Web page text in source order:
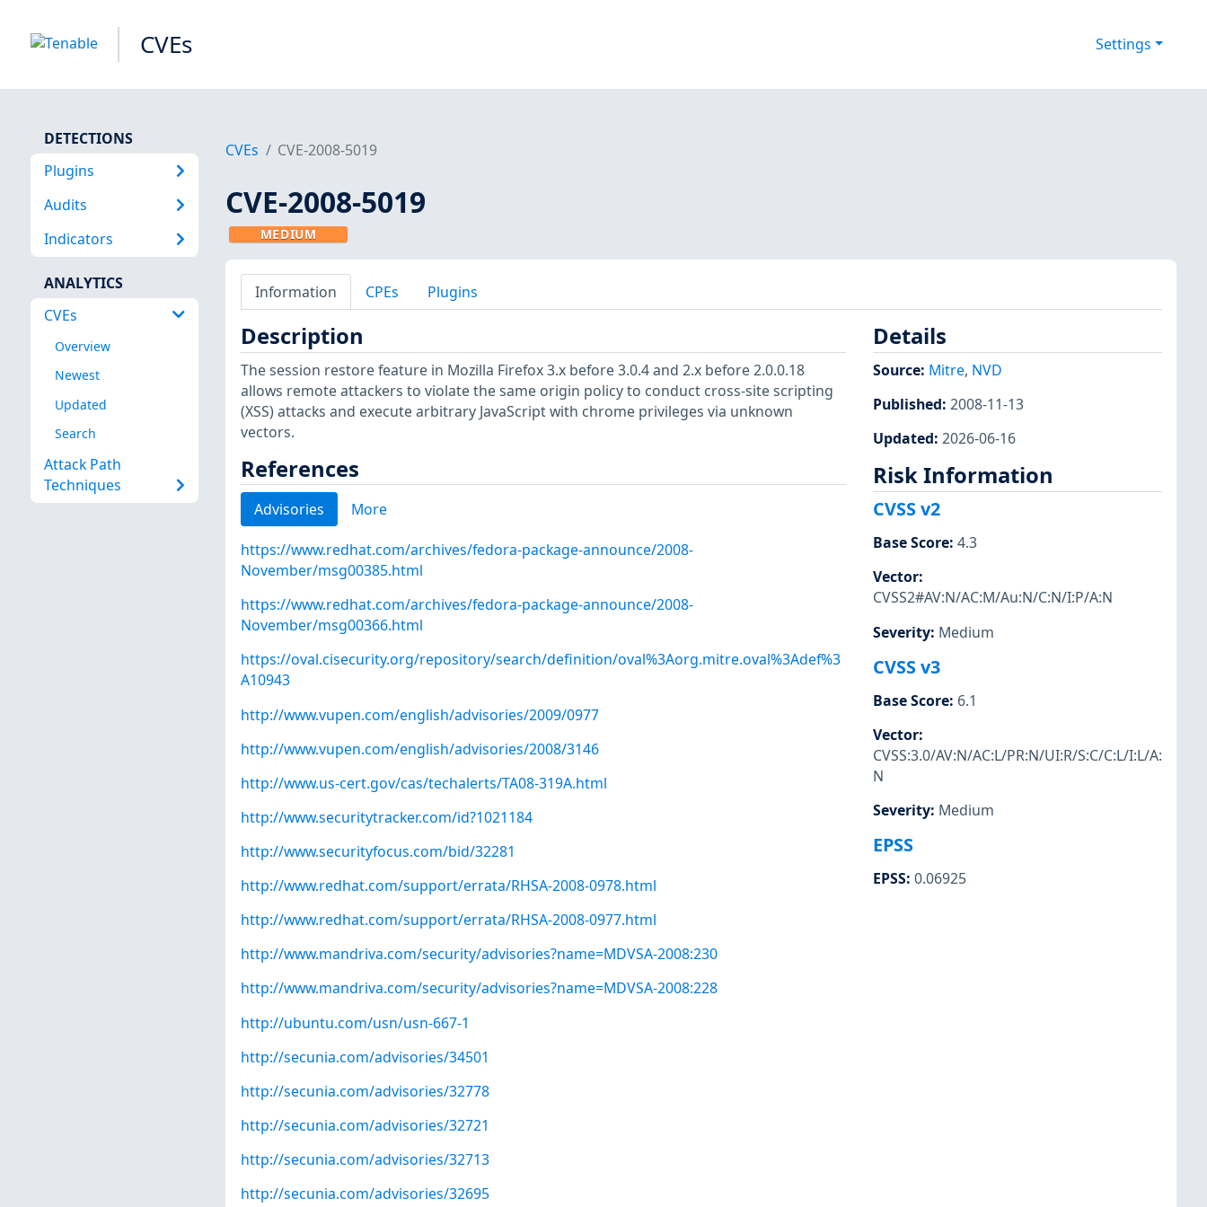
CVEs Settings
DETECTIONS
Plugins
Audits
Indicators
ANALYTICS
CVEs
Overview
Newest
Updated
Search
Attack Path
Techniques
CVEs CVE-2008-5019
CVE-2008-5019
MEDIUM
Information CPEs Plugins
Description
The session restore feature in Mozilla Firefox 3.x before 3.0.4 and 2.x before 2.0.0.18
allows remote attackers to violate the same origin policy to conduct cross-site scripting
(XSS) attacks and execute arbitrary JavaScript with chrome privileges via unknown
vectors.
References
Advisories More
https://www.redhat.com/archives/fedora-package-announce/2008-
November/msg00385.html
https://www.redhat.com/archives/fedora-package-announce/2008-
November/msg00366.html
https://oval.cisecurity.org/repository/search/definition/oval%3Aorg.mitre.oval%3Adef%3
A10943
http://www.vupen.com/english/advisories/2009/0977
http://www.vupen.com/english/advisories/2008/3146
http://www.us-cert.gov/cas/techalerts/TA08-319A.html
http://www.securitytracker.com/id?1021184
http://www.securityfocus.com/bid/32281
http://www.redhat.com/support/errata/RHSA-2008-0978.html
http://www.redhat.com/support/errata/RHSA-2008-0977.html
http://www.mandriva.com/security/advisories?name=MDVSA-2008:230
http://www.mandriva.com/security/advisories?name=MDVSA-2008:228
http://ubuntu.com/usn/usn-667-1
http://secunia.com/advisories/34501
http://secunia.com/advisories/32778
http://secunia.com/advisories/32721
http://secunia.com/advisories/32713
http://secunia.com/advisories/32695
Details
Source: Mitre, NVD
Published: 2008-11-13
Updated: 2026-06-16
Risk Information
CVSS v2
Base Score: 4.3
Vector:
CVSS2#AV:N/AC:M/Au:N/C:N/I:P/A:N
Severity: Medium
CVSS v3
Base Score: 6.1
Vector:
CVSS:3.0/AV:N/AC:L/PR:N/UI:R/S:C/C:L/I:L/A:
N
Severity: Medium
EPSS
EPSS: 0.06925